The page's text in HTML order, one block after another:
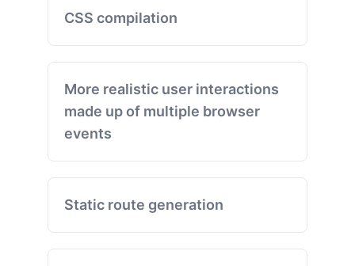
CSS compilation
More realistic user interactions
made up of multiple browser
events
Static route generation